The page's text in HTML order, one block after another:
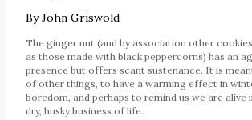
ByJohn Griswold
The ginger nut (and by association other
as those made with black peppercorns) has an
presence but offers scant sustenance. It is
of other things, to have a warming effect in
boredom, and perhaps to remind us we are alive
dry, husky business of life.